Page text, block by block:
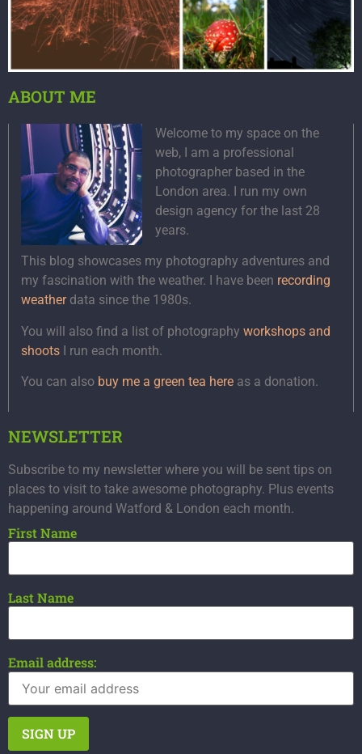
ABOUT ME
Welcome to my space on the
web, I am a professional
photographer based in the
London area. I run my own
design agency for the last 28
years.
This blog showcases my photography adventures and
my fascination with the weather. I have been recording
weatherdata since the 1980s.
You will also find a list of photography workshops and
shoots I run each month.
You can also buy me a green tea here as a donation.
NEWSLETTER
Subscribe to my newsletter where you will be sent tips on
places to visit to take awesome photography. Plus events
happening around Watford & London each month.
First Name
Last Name
Email address: